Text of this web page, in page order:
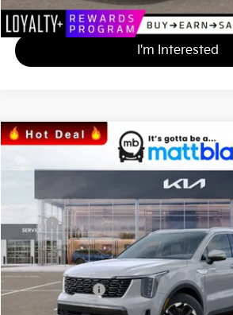
Calculate Your
I'm Interested
2025Kia Sorento S
Stock:K251615
SAVINGS
Less
MSRP
*HOT DEAL* Discount
Documentation Fee
Matt Blatt Price